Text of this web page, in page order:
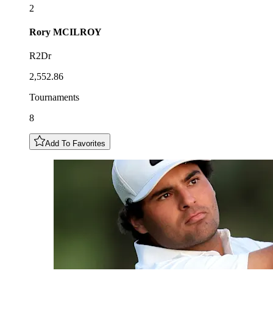
2
Rory MCILROY
R2Dr
2,552.86
Tournaments
8
Add To Favorites